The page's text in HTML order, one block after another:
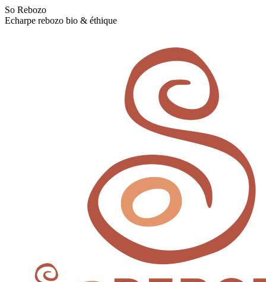
Skip
to
So Rebozo
Echarpe rebozo bio & éthique